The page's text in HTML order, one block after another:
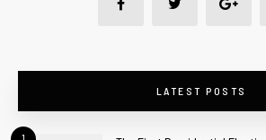
LATEST POSTS